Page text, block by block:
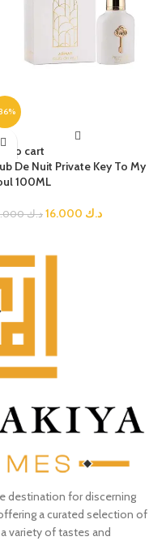
to cart
De Nuit Private Key To My
100ML
د.ك25.000 د.ك
destination for discerning
a curated selection of
variety of tastes and